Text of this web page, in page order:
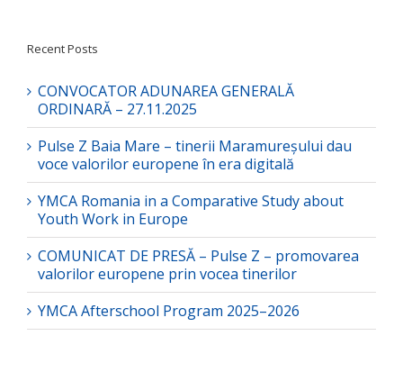
Recent Posts
CONVOCATOR ADUNAREA GENERALĂ
ORDINARĂ – 27.11.2025
Pulse Z Baia Mare – tinerii Maramureșului dau
voce valorilor europene în era digitală
YMCA Romania in a Comparative Study about
Youth Work in Europe
COMUNICAT DE PRESĂ – Pulse Z – promovarea
valorilor europene prin vocea tinerilor
YMCA Afterschool Program 2025–2026